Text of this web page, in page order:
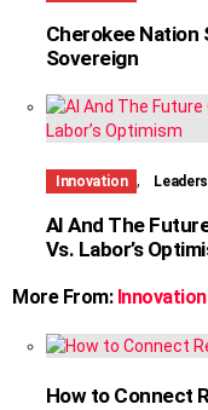
Cherokee Nation
Sovereign
Innovation ,
AI And The
Vs. Labor’s
More From: Innovation
How to Connect